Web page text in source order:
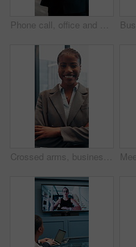
Phone call, office and back of business man by window for contact, communication and discussion. Corporate, finance manager and person on smartphone with news, planning and talking for networking
Crossed arms, business and face of black woman in office smile for about us, pride and professional job. Company administrator, corporate and portrait of person with confidence, ambition and career